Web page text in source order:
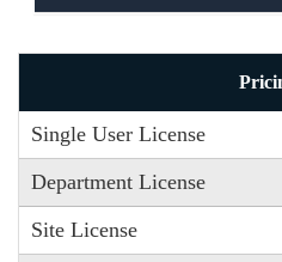
Single User License
Department License
Site License